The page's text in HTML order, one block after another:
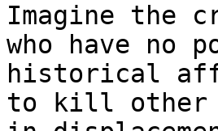
Imagine the
who have no
historical
to kill other